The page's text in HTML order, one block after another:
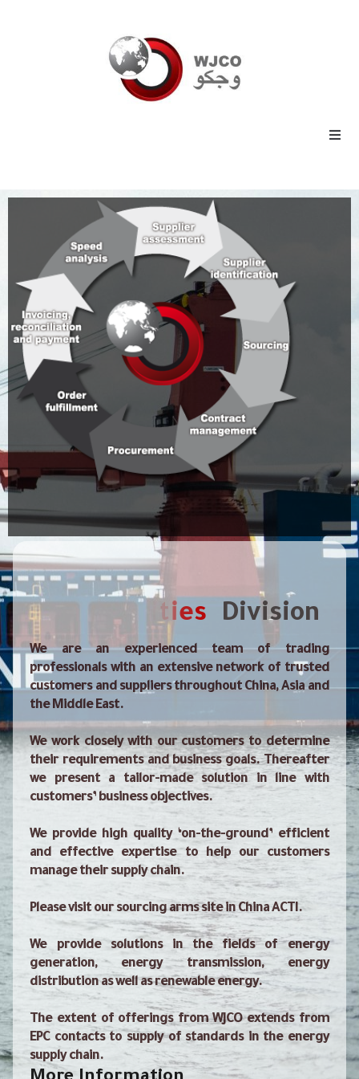
Industrial
Technology
Contacts
C Division
We are an experienced team of trading
professionals with an extensive network of trusted
customers and suppliers throughout China, Asia and
the Middle East.
We work closely with our customers to determine
their requirements and business goals. Thereafter
we present a tailor-made solution in line with
customers’ business objectives.
We provide high quality ‘on-the-ground’ efficient
and effective expertise to help our customers
manage their supply chain.
Please visit our sourcing arms site in China ACTI.
We provide solutions in the fields of energy
generation, energy transmission, energy
distribution as well as renewable energy.
The extent of offerings from WJCO extends from
EPC contacts to supply of standards in the energy
supply chain.